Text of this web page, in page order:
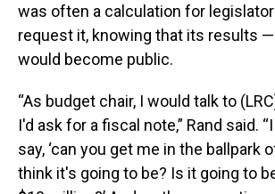
was often a calculation for
request it, knowing that its results
would become public.
“As budget chair, I would talk to
I'd ask for a fiscal note,” Rand said.
say, ‘can you get me in the ballpark
think it's going to be? Is it going to